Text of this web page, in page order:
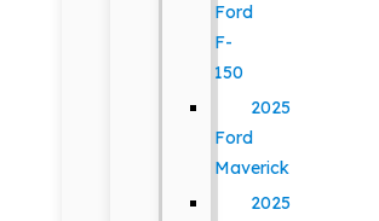
Ford
F-
150
2025
Ford
Maverick
2025